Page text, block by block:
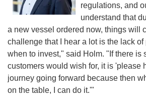
regulations, and
understand that
a new vessel ordered now, things will
challenge that I hear a lot is the lack
when to invest," said Holm. "If there is
customers would wish for, it is 'please
journey going forward because then
on the table, I can do it.'"